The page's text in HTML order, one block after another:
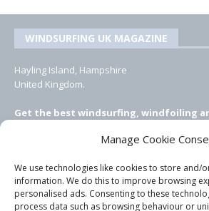
Manage Cookie
We use technologies like cookies to store and/
information. We do this to improve browsing
personalised ads. Consenting to these
process data such as browsing behaviour or
WINDSURFING UK MAGAZINE
Hayling Island, Hampshire
United Kingdom.
Get the best windsurfing, windfoiling
windsurfing magazine!
EMAIL CONTACTS
Editor, content, equipment testing, ad